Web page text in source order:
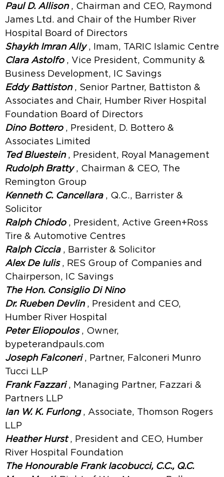
Paul D. Allison , Chairman and CEO, Raymond
James Ltd. and Chair of the Humber River
Hospital Board of Directors
Shaykh Imran Ally , Imam, TARIC Islamic Centre
Clara Astolfo , Vice President, Community &
Business Development, IC Savings
Eddy Battiston , Senior Partner, Battiston &
Associates and Chair, Humber River Hospital
Foundation Board of Directors
Dino Bottero , President, D. Bottero &
Associates Limited
Ted Bluestein , President, Royal Management
Rudolph Bratty , Chairman & CEO, The
Remington Group
Kenneth C. Cancellara , Q.C., Barrister &
Solicitor
Ralph Chiodo , President, Active Green+Ross
Tire & Automotive Centres
Ralph Ciccia , Barrister & Solicitor
Alex De Iulis , RES Group of Companies and
Chairperson, IC Savings
The Hon. Consiglio Di Nino
Dr. Rueben Devlin , President and CEO,
Humber River Hospital
Peter Eliopoulos , Owner,
bypeterandpauls.com
Joseph Falconeri , Partner, Falconeri Munro
Tucci LLP
Frank Fazzari , Managing Partner, Fazzari &
Partners LLP
Ian W. K. Furlong , Associate, Thomson Rogers
LLP
Heather Hurst , President and CEO, Humber
River Hospital Foundation
The Honourable Frank Iacobucci, C.C., Q.C.